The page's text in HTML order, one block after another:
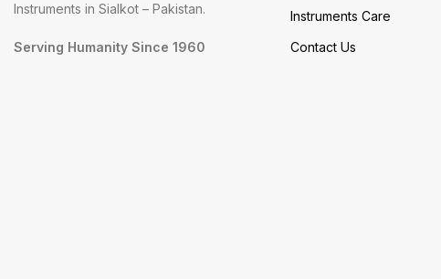
Instruments in Sialkot – Pakistan.
Serving Humanity Since 1960
Instruments Care
Contact Us